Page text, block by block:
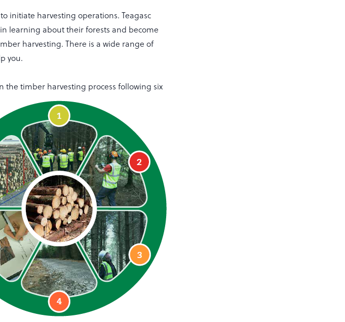
initiate harvesting operations. Teagasc
learning about their forests and become
harvesting. There is a wide range of
you.
the timber harvesting process following six